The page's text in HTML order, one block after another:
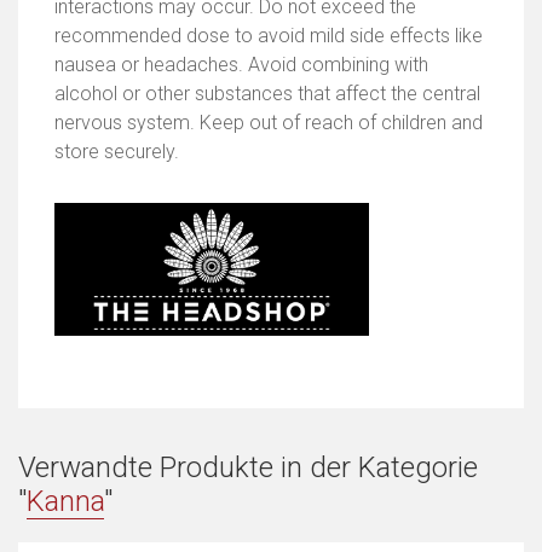
interactions may occur. Do not exceed the
recommended dose to avoid mild side effects like
nausea or headaches. Avoid combining with
alcohol or other substances that affect the central
nervous system. Keep out of reach of children and
store securely.
Verwandte Produkte in der Kategorie
"Kanna"